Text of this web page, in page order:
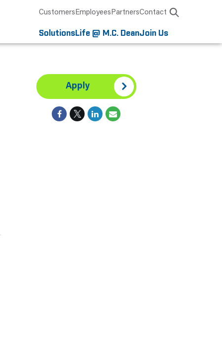
CustomersEmployeesPartnersContact
SolutionsLife @ M.C. DeanJoin Us
Apply